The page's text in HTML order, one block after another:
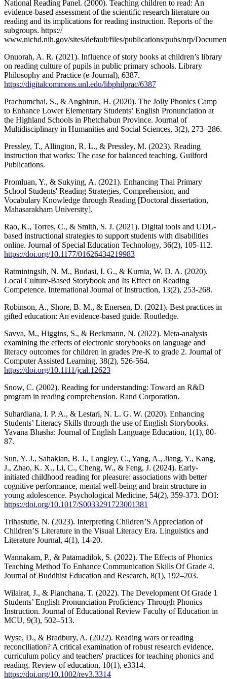
National Reading Panel. (2000). Teaching children to read: An
evidence-based assessment of the scientific research literature on
reading and its implications for reading instruction. Reports of the
subgroups. https://
www.nichd.nih.gov/sites/default/files/publications/pubs/nrp/
Onuorah, A. R. (2021). Influence of story books at children’s library
on reading culture of pupils in public primary schools. Library
Philosophy and Practice (e-Journal), 6387.
https://digitalcommons.unl.edu/libphilprac/6387
Prachumchai, S., & Anghirun, H. (2020). The Jolly Phonics Camp
to Enhance Lower Elementary Students’ English Pronunciation at
the Highland Schools in Phetchabun Province. Journal of
Multidisciplinary in Humanities and Social Sciences, 3(2), 273–286.
Pressley, T., Allington, R. L., & Pressley, M. (2023). Reading
instruction that works: The case for balanced teaching. Guilford
Publications.
Promluan, Y., & Sukying, A. (2021). Enhancing Thai Primary
School Students' Reading Strategies, Comprehension, and
Vocabulary Knowledge through Reading [Doctoral dissertation,
Mahasarakham University].
Rao, K., Torres, C., & Smith, S. J. (2021). Digital tools and UDL-
based instructional strategies to support students with disabilities
online. Journal of Special Education Technology, 36(2), 105-112.
https://doi.org/10.1177/01626434219983
Ratminingsih, N. M., Budasi, I. G., & Kurnia, W. D. A. (2020).
Local Culture-Based Storybook and Its Effect on Reading
Competence. International Journal of Instruction, 13(2), 253-268.
Robinson, A., Shore, B. M., & Enersen, D. (2021). Best practices in
gifted education: An evidence-based guide. Routledge.
Savva, M., Higgins, S., & Beckmann, N. (2022). Meta‐analysis
examining the effects of electronic storybooks on language and
literacy outcomes for children in grades Pre‐K to grade 2. Journal of
Computer Assisted Learning, 38(2), 526-564.
https://doi.org/10.1111/jcal.12623
Snow, C. (2002). Reading for understanding: Toward an R&D
program in reading comprehension. Rand Corporation.
Suhardiana, I. P. A., & Lestari, N. L. G. W. (2020). Enhancing
Students’ Literacy Skills through the use of English Storybooks.
Yavana Bhasha: Journal of English Language Education, 1(1), 80-
87.
Sun, Y. J., Sahakian, B. J., Langley, C., Yang, A., Jiang, Y., Kang,
J., Zhao, K. X., Li, C., Cheng, W., & Feng, J. (2024). Early-
initiated childhood reading for pleasure: associations with better
cognitive performance, mental well-being and brain structure in
young adolescence. Psychological Medicine, 54(2), 359-373. DOI:
https://doi.org/10.1017/S0033291723001381
Trihastutie, N. (2023). Interpreting Children’S Appreciation of
Children’S Literature in the Visual Literacy Era. Linguistics and
Literature Journal, 4(1), 14-20.
Wannakam, P., & Patamadilok, S. (2022). The Effects of Phonics
Teaching Method To Enhance Communication Skills Of Grade 4.
Journal of Buddhist Education and Research, 8(1), 192–203.
Wilairat, J., & Pianchana, T. (2022). The Development Of Grade 1
Students’ English Pronunciation Proficiency Through Phonics
Instruction. Journal of Educational Review Faculty of Education in
MCU, 9(3), 502–513.
Wyse, D., & Bradbury, A. (2022). Reading wars or reading
reconciliation? A critical examination of robust research evidence,
curriculum policy and teachers' practices for teaching phonics and
reading. Review of education, 10(1), e3314.
https://doi.org/10.1002/rev3.3314